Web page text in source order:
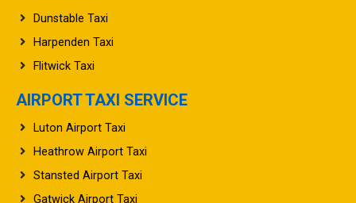
Baldock Taxi
Dunstable Taxi
Harpenden Taxi
AIRPORT TAXI SERVICE
Luton Airport Taxi
Heathrow Airport Taxi
Stansted Airport Taxi